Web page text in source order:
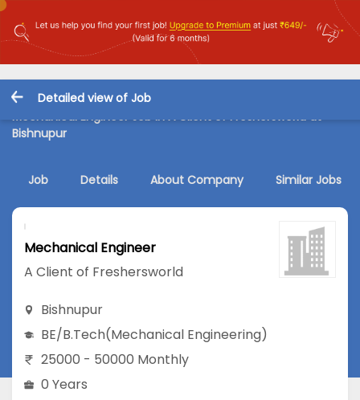
Detailed view of Job
Mechanical Engineer Job in A Client of Freshersworld at
Bishnupur
Job Details About Company Similar Jobs
Mechanical Engineer
A Client of Freshersworld
Bishnupur
BE/B.Tech(Mechanical Engineering)
25000 - 50000 Monthly
0 Years